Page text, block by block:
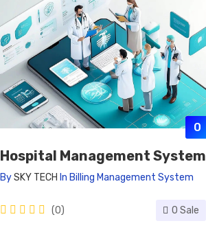
0
Hospital Management System
BySKY TECH In Billing Management System
(0) 0 Sale